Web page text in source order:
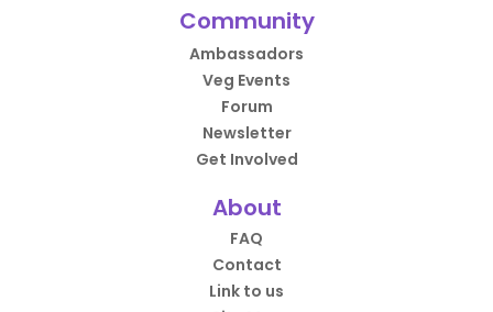
Community
Ambassadors
Veg Events
Forum
Newsletter
Get Involved
About
FAQ
Contact
Link to us